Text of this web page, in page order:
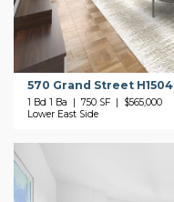
570 Grand Street H1504
1 Bd 1 Ba | 750 SF | $565,000
Lower East Side